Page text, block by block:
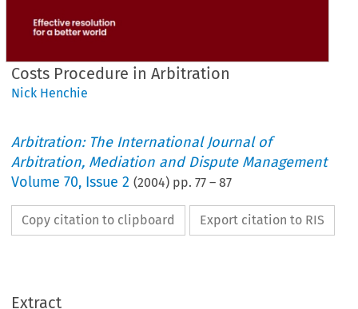
Costs Procedure in Arbitration
Nick Henchie
Arbitration: The International Journal of
Arbitration, Mediation and Dispute Management
Volume70, Issue 2 (2004) pp.77 –87
Copy citation to clipboard Export citation to RIS
Extract